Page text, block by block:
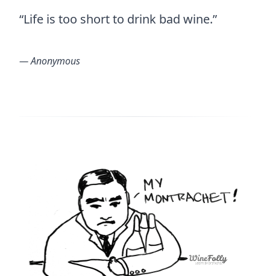
“Life is too short to drink bad wine.”
― Anonymous